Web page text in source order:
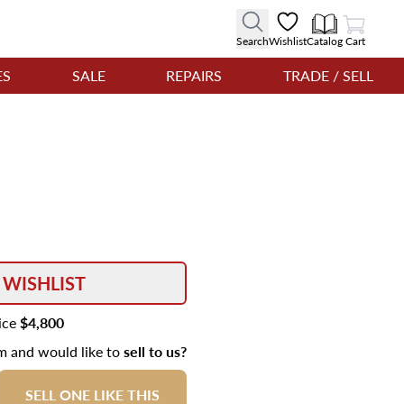
SearchWishlistCatalog
View Cart
Cart
SALE REPAIRS
TRADE / SELL
$4,800
and would like tosell to us?
SELL ONE LIKE THIS